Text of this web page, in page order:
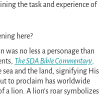
the task and experience of
here?
was no less a personage than
The SDA Bible Commentary,
sea and the land, signifying His
to proclaim has worldwide
a lion. A lion’s roar symbolizes